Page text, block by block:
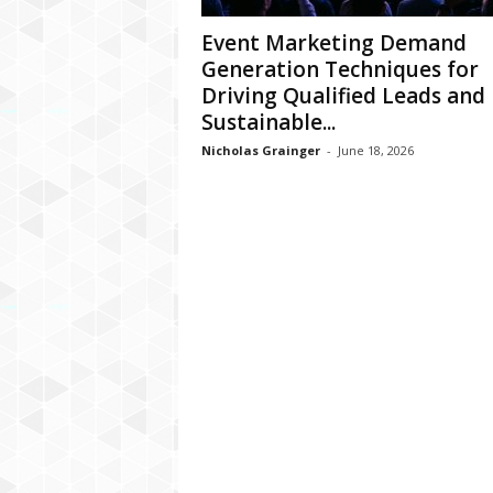
Event Marketing Demand
Generation Techniques for
Driving Qualified Leads and
Sustainable...
Nicholas Grainger - June 18, 2026